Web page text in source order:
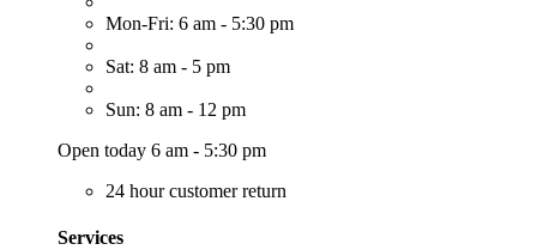
Mon-Fri: 6 am - 5:30 pm
Sat: 8 am - 5 pm
Sun: 8 am - 12 pm
Open today 6 am - 5:30 pm
24 hour customer return
Services